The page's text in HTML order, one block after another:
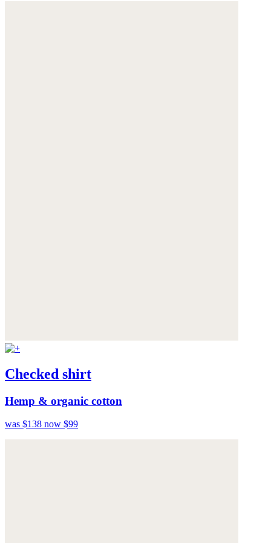
Checked shirt
Hemp & organic cotton
was $138 now $99